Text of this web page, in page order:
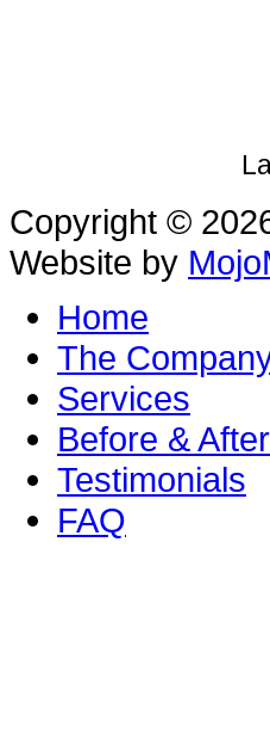
Copyright ©
Website by
Home
The
Services
Before &
Testimonials
FAQ